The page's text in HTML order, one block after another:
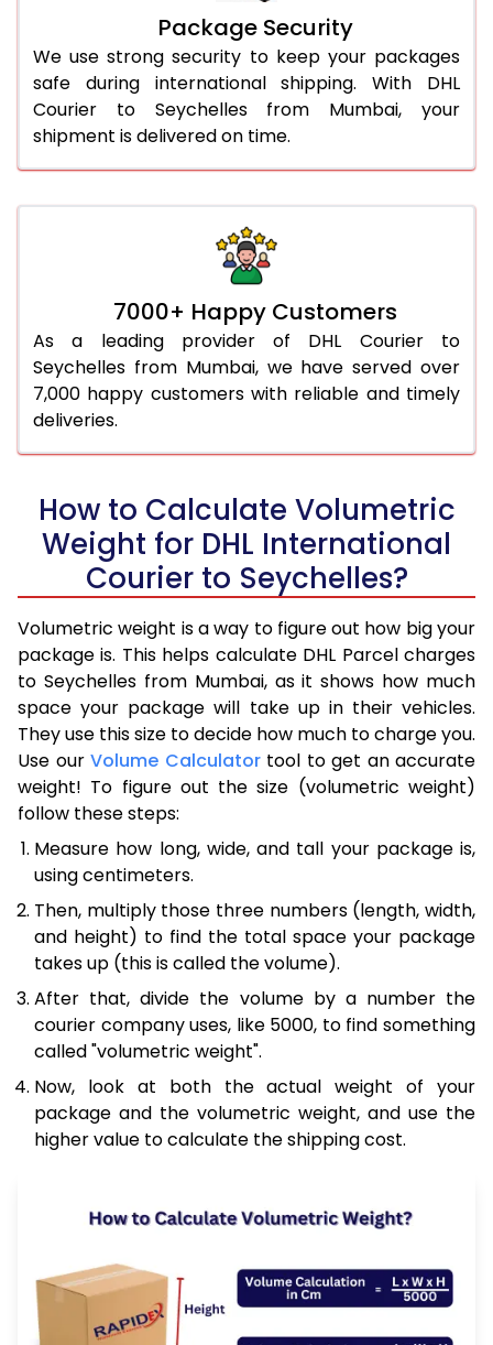
Package Security
We use strong security to keep your packages
safe during international shipping. With DHL
Courier to Seychelles from Mumbai, your
shipment is delivered on time.
7000+ Happy Customers
As a leading provider of DHL Courier to
Seychelles from Mumbai, we have served over
7,000 happy customers with reliable and timely
deliveries.
How to Calculate Volumetric
Weight for DHL International
Courier to Seychelles?
Volumetric weight is a way to figure out how big your
package is. This helps calculate DHL Parcel charges
to Seychelles from Mumbai, as it shows how much
space your package will take up in their vehicles.
They use this size to decide how much to charge you.
Use our Volume Calculatortool to get an accurate
weight! To figure out the size (volumetric weight)
follow these steps:
Measure how long, wide, and tall your package is,
using centimeters.
Then, multiply those three numbers (length, width,
and height) to find the total space your package
takes up (this is called the volume).
After that, divide the volume by a number the
courier company uses, like 5000, to find something
called "volumetric weight".
Now, look at both the actual weight of your
package and the volumetric weight, and use the
higher value to calculate the shipping cost.